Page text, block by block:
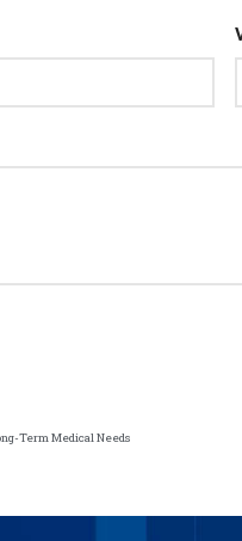
Term Medical Needs